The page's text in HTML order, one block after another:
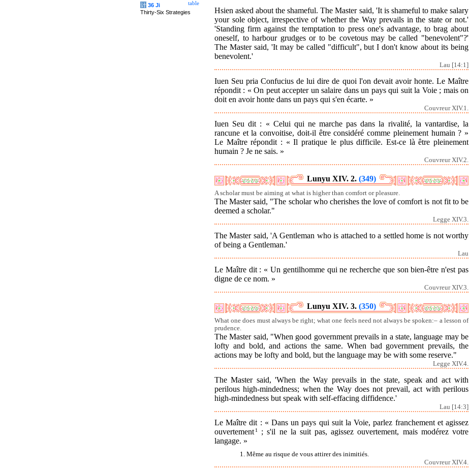
Hsien asked about the shameful. The Master said, 'It is shameful to make salary
your sole object, irrespective of whether the Way prevails in the state or not.'
'Standing firm against the temptation to press one's advantage, to brag about
oneself, to harbour grudges or to be covetous may be called "benevolent"?'
The Master said, 'It may be called "difficult", but I don't know about its being
benevolent.'
Lau [14:1]
Iuen Seu pria Confucius de lui dire de quoi l'on devait avoir honte. Le Maître
répondit : « On peut accepter un salaire dans un pays qui suit la Voie ; mais on
doit en avoir honte dans un pays qui s'en écarte. »
Couvreur XIV.1.
Iuen Seu dit : « Celui qui ne marche pas dans la rivalité, la vantardise, la
rancune et la convoitise, doit-il être considéré comme pleinement humain ? »
Le Maître répondit : « Il pratique le plus difficile. Est-ce là être pleinement
humain ? Je ne sais. »
Couvreur XIV.2.
Lunyu XIV. 2. (349)
A scholar must be aiming at what is higher than comfort or pleasure.
The Master said, "The scholar who cherishes the love of comfort is not fit to be
deemed a scholar."
Legge XIV.3.
The Master said, 'A Gentleman who is attached to a settled home is not worthy
of being a Gentleman.'
Lau
Le Maître dit : « Un gentilhomme qui ne recherche que son bien-être n'est pas
digne de ce nom. »
Couvreur XIV.3.
Lunyu XIV. 3. (350)
What one does must always be right; what one feels need not always be spoken:– a lesson of
prudence.
The Master said, "When good government prevails in a state, language may be
lofty and bold, and actions the same. When bad government prevails, the
actions may be lofty and bold, but the language may be with some reserve."
Legge XIV.4.
The Master said, 'When the Way prevails in the state, speak and act with
perilous high-mindedness; when the Way does not prevail, act with perilous
high-mindedness but speak with self-effacing diffidence.'
Lau [14:3]
Le Maître dit : « Dans un pays qui suit la Voie, parlez franchement et agissez
ouvertement 1
; s'il ne la suit pas, agissez ouvertement, mais modérez votre
langage. »
1. Même au risque de vous attirer des inimitiés.
Couvreur XIV.4.
table
计 36 Ji
Thirty-Six Strategies